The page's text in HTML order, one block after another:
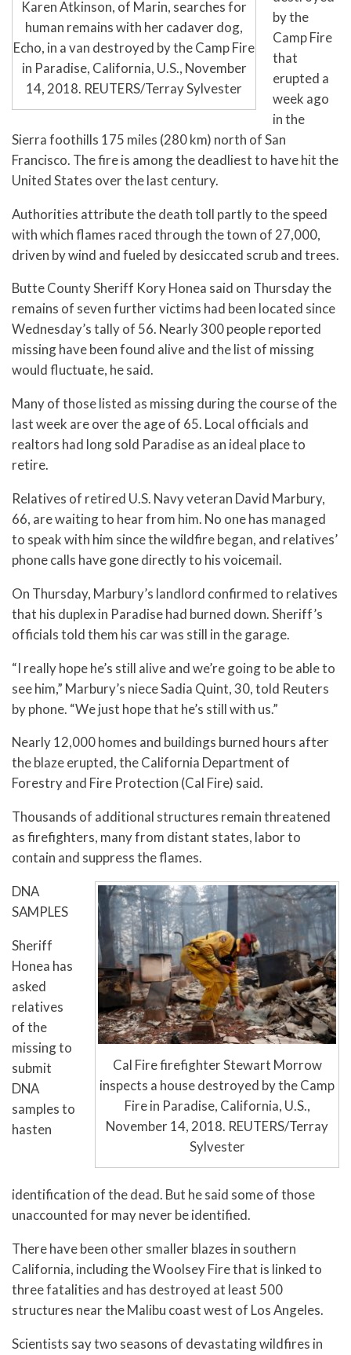
Karen Atkinson, of Marin, searches for
human remains with her cadaver dog,
Echo, in a van destroyed by the Camp Fire
in Paradise, California, U.S., November
14, 2018. REUTERS/Terray Sylvester
by the
Camp Fire
that
erupted a
week ago
in the
Sierra foothills 175 miles (280 km) north of San
Francisco. The fire is among the deadliest to have hit the
United States over the last century.
Authorities attribute the death toll partly to the speed
with which flames raced through the town of 27,000,
driven by wind and fueled by desiccated scrub and trees.
Butte County Sheriff Kory Honea said on Thursday the
remains of seven further victims had been located since
Wednesday’s tally of 56. Nearly 300 people reported
missing have been found alive and the list of missing
would fluctuate, he said.
Many of those listed as missing during the course of the
last week are over the age of 65. Local officials and
realtors had long sold Paradise as an ideal place to
retire.
Relatives of retired U.S. Navy veteran David Marbury,
66, are waiting to hear from him. No one has managed
to speak with him since the wildfire began, and relatives’
phone calls have gone directly to his voicemail.
On Thursday, Marbury’s landlord confirmed to relatives
that his duplex in Paradise had burned down. Sheriff’s
officials told them his car was still in the garage.
“I really hope he’s still alive and we’re going to be able to
see him,” Marbury’s niece Sadia Quint, 30, told Reuters
by phone. “We just hope that he’s still with us.”
Nearly 12,000 homes and buildings burned hours after
the blaze erupted, the California Department of
Forestry and Fire Protection (Cal Fire) said.
Thousands of additional structures remain threatened
as firefighters, many from distant states, labor to
contain and suppress the flames.
Cal Fire firefighter Stewart Morrow
inspects a house destroyed by the Camp
Fire in Paradise, California, U.S.,
November 14, 2018. REUTERS/Terray
Sylvester
DNA
SAMPLES
Sheriff
Honea has
asked
relatives
of the
missing to
submit
DNA
samples to
hasten
identification of the dead. But he said some of those
unaccounted for may never be identified.
There have been other smaller blazes in southern
California, including the Woolsey Fire that is linked to
three fatalities and has destroyed at least 500
structures near the Malibu coast west of Los Angeles.
Scientists say two seasons of devastating wildfires in